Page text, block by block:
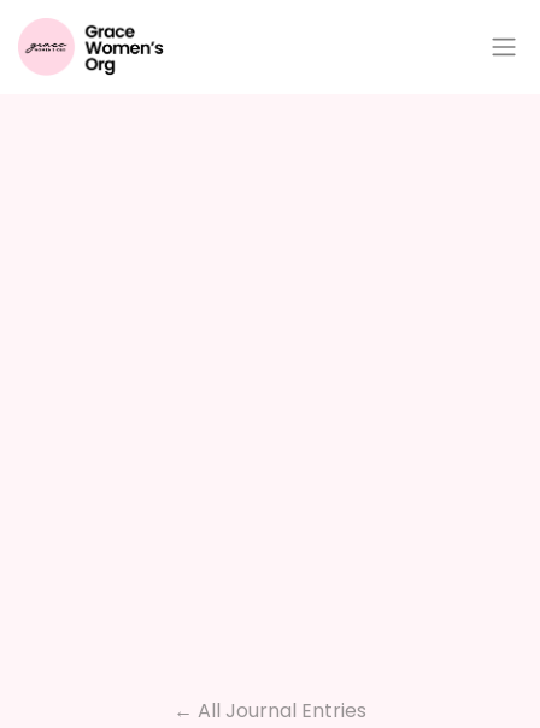
← All Journal Entries